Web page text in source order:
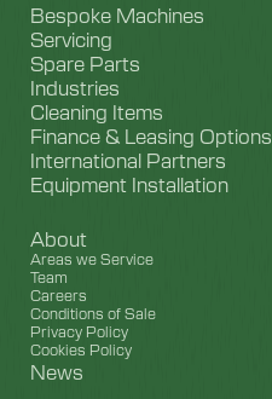
Bespoke Machines
Servicing
Spare Parts
Industries
Cleaning Items
Finance & Leasing Options
International Partners
Equipment Installation
About
Areas we Service
Team
Careers
Conditions of Sale
Privacy Policy
Cookies Policy
News